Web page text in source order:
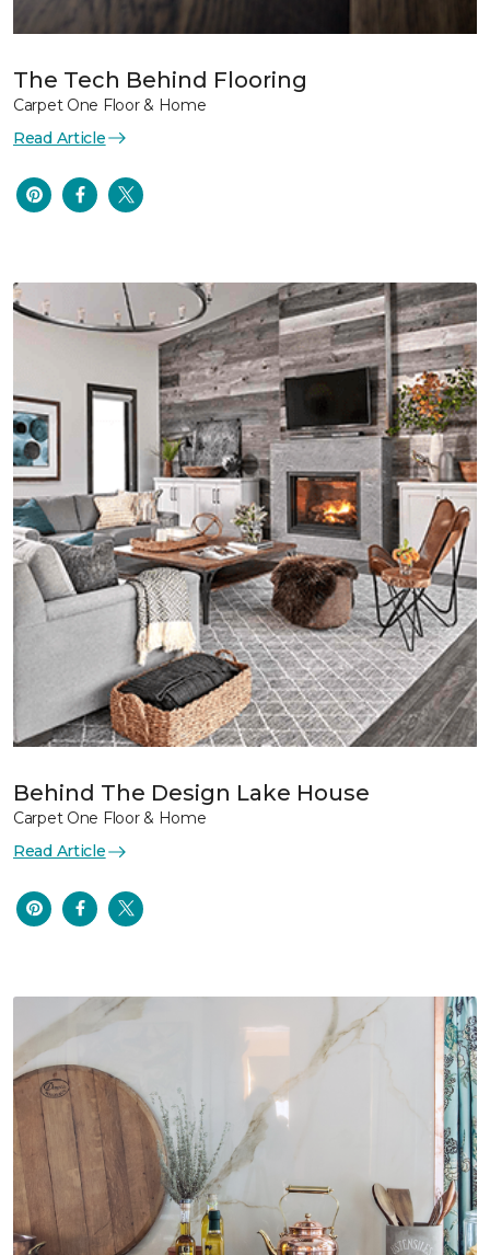
The Tech Behind Flooring
Carpet One Floor & Home
Read Article
Behind The Design Lake House
Carpet One Floor & Home
Read Article